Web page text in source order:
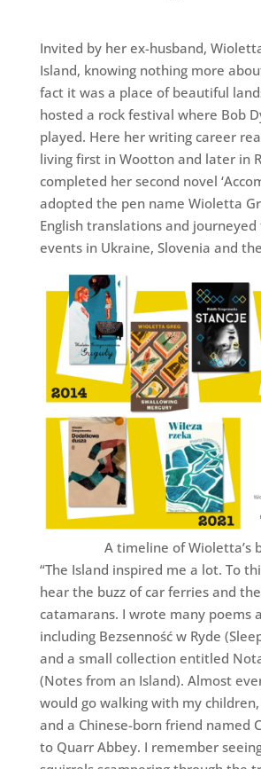
Invited by her ex-husband,
Island, knowing nothing more
fact it was a place of beautiful
hosted a rock festival where Bob
played. Here her writing career
living first in Wootton and later in
completed her second novel
adopted the pen name Wioletta
English translations and
events in Ukraine, Slovenia and
A timeline of Wioletta’s
“The Island inspired me a lot. To
hear the buzz of car ferries and
catamarans. I wrote many poems
including Bezsenność w Ryde
and a small collection entitled
(Notes from an Island). Almost
would go walking with my
and a Chinese-born friend named
to Quarr Abbey. I remember